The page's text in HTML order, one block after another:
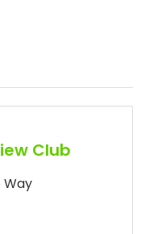
Club
Way